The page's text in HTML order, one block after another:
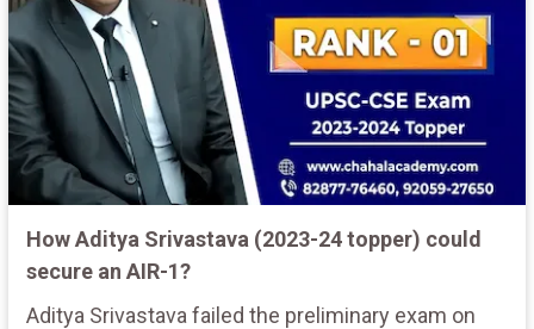
How Aditya Srivastava (2023-24 topper) could
secure an AIR-1?
Aditya Srivastava failed the preliminary exam on